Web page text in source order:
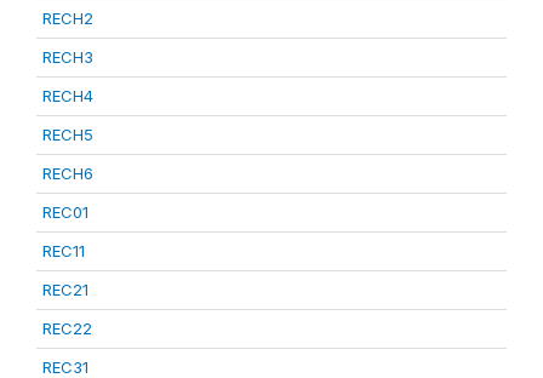
RECH2
RECH3
RECH4
RECH5
RECH6
REC01
REC11
REC21
REC22
REC31